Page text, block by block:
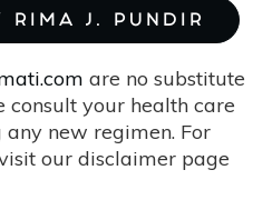
RIMA J. PUNDIR
are no substitute
consult your health care
new regimen. For
our disclaimer page